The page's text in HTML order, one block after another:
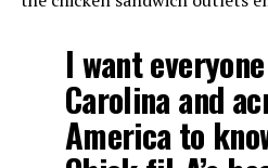
I want
Carolina and
America to